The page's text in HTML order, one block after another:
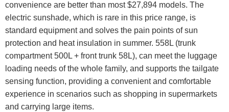
convenience are better than most $27,894 models. The
electric sunshade, which is rare in this price range, is
standard equipment and solves the pain points of sun
protection and heat insulation in summer. 558L (trunk
compartment 500L + front trunk 58L), can meet the luggage
loading needs of the whole family, and supports the tailgate
sensing function, providing a convenient and comfortable
experience in scenarios such as shopping in supermarkets
and carrying large items.